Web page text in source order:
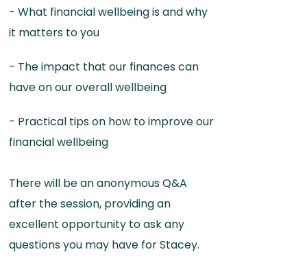
- What financial wellbeing is and why
it matters to you
- The impact that our finances can
have on our overall wellbeing
- Practical tips on how to improve our
financial wellbeing
There will be an anonymous Q&A
after the session, providing an
excellent opportunity to ask any
questions you may have for Stacey.